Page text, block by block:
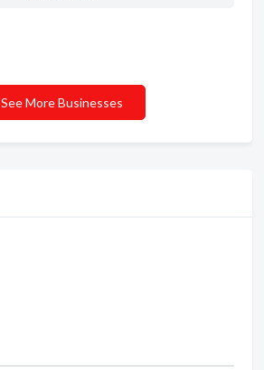
See More Businesses